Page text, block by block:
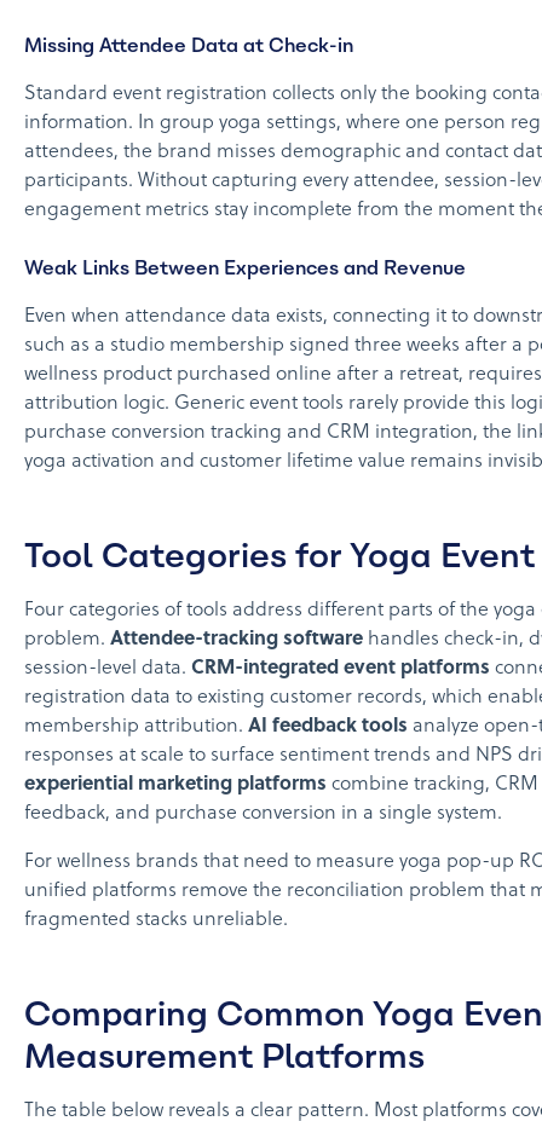
Missing Attendee Data at Check-in
Standard event registration collects only the booking
information. In group yoga settings, where one person
attendees, the brand misses demographic and contact
participants. Without capturing every attendee, session-
engagement metrics stay incomplete from the moment
Weak Links Between Experiences and Revenue
Even when attendance data exists, connecting it to
such as a studio membership signed three weeks after a
wellness product purchased online after a retreat,
attribution logic. Generic event tools rarely provide this
purchase conversion tracking and CRM integration, the
yoga activation and customer lifetime value remains
Tool Categories for Yoga Event
Four categories of tools address different parts of the yoga
problem. Attendee-tracking software handles check-in,
session-level data. CRM-integrated event platforms
registration data to existing customer records, which
membership attribution. AI feedback tools analyze open-
responses at scale to surface sentiment trends and NPS
experiential marketing platforms combine tracking,
feedback, and purchase conversion in a single system.
For wellness brands that need to measure yoga pop-up
unified platforms remove the reconciliation problem that
fragmented stacks unreliable.
Comparing Common Yoga
Measurement Platforms
The table below reveals a clear pattern. Most platforms